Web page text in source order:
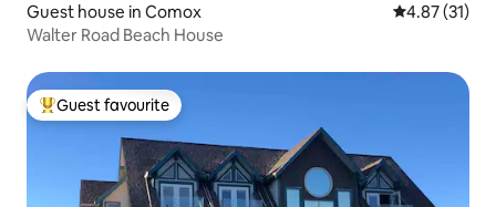
Guest house in Comox 4.87 out of 5
4.87 (31)
Walter Road Beach House
Top guest favourite
Guest favourite